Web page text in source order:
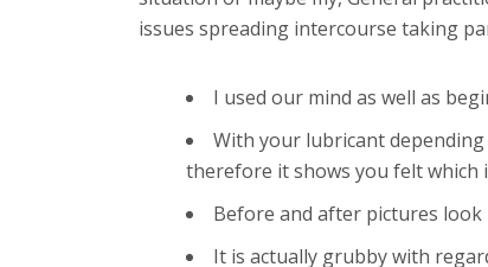
issues spreading intercourse taking
I used our mind as well as
With your lubricant
therefore it shows you felt which
Before and after pictures
It is actually grubby with